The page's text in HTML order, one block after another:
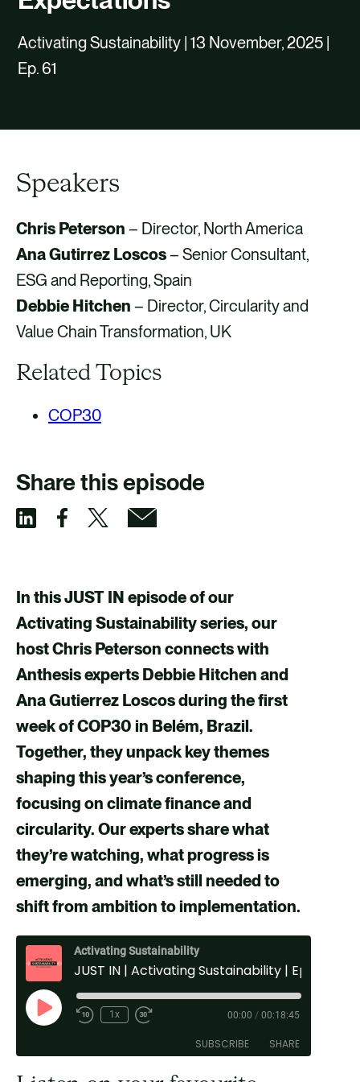
CAREERS
CONTACT US
Activating Sustainability | 13 November, 2025 |
Ep. 61
Speakers
Chris Peterson – Director, North America
Ana Gutirrez Loscos– Senior Consultant,
ESG and Reporting, Spain
Debbie Hitchen – Director, Circularity and
Value Chain Transformation, UK
Related Topics
COP30
Share this episode
a
r
e
v
a
L
i
n
k
e
d
i
a
r
e
v
i
a
F
a
c
e
b
o
o
a
r
e
v
i
a
X
a
r
e
v
a
E
m
a
l
In this JUST IN episode of our
Activating Sustainability series, our
host Chris Peterson connects with
Anthesis experts Debbie Hitchen and
Ana Gutierrez Loscos during the first
week of COP30 in Belém, Brazil.
Together, they unpack key themes
shaping this year’s conference,
focusing on climate finance and
circularity. Our experts share what
they’re watching, what progress is
emerging, and what’s still needed to
shift from ambition to implementation.
Activating Sustainability
P
a
1x 00:00 / 00:18:45
SUBSCRIBE SHARE